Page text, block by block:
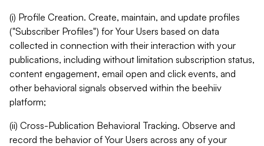
(i) Profile Creation. Create, maintain, and update profiles
("Subscriber Profiles") for Your Users based on data
collected in connection with their interaction with your
publications, including without limitation subscription status,
content engagement, email open and click events, and
other behavioral signals observed within the beehiiv
platform;
(ii) Cross-Publication Behavioral Tracking. Observe and
record the behavior of Your Users across any of your